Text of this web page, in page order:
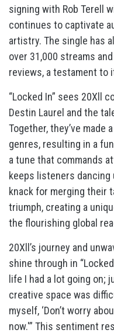
signing with Rob Terell
continues to captivate
artistry. The single has
over 31,000 streams
reviews, a testament to
“Locked In” sees 20Xll
Destin Laurel and the
Together, they’ve made
genres, resulting in a
a tune that commands
keeps listeners dancing
knack for merging their
triumph, creating a
the flourishing global
20Xll’s journey and
shine through in
life I had a lot going on;
creative space was
myself, ‘Don’t worry
now.'” This sentiment